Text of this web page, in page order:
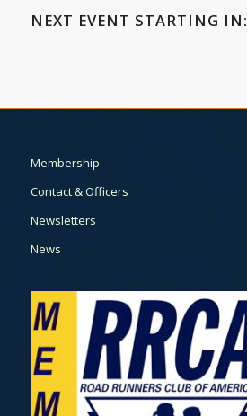
NEXT EVENT STARTING IN:
Membership
Contact & Officers
Newsletters
News